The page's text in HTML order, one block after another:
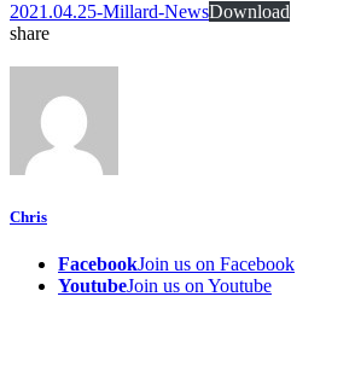
2021.04.25-Millard-NewsDownload
share
Chris
FacebookJoin us on Facebook
YoutubeJoin us on Youtube